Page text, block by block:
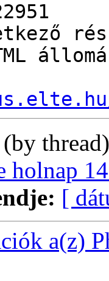
(by
holnap
[
a(z)